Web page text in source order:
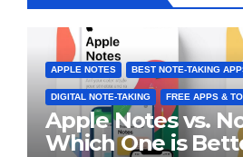
APPLE NOTES BEST NOTE-TAKING
DIGITAL NOTE-TAKING FREE APPS &
Apple Notes vs.
Which One is